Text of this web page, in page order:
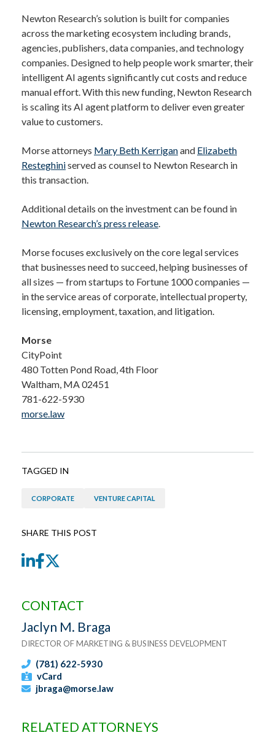
Newton Research’s solution is built for companies
across the marketing ecosystem including brands,
agencies, publishers, data companies, and technology
companies. Designed to help people work smarter, their
intelligent AI agents significantly cut costs and reduce
manual effort. With this new funding, Newton Research
is scaling its AI agent platform to deliver even greater
value to customers.
Morse attorneys Mary Beth Kerriganand Elizabeth
Resteghiniserved as counsel to Newton Research in
this transaction.
Additional details on the investment can be found in
Newton Research’s press release.
Morse focuses exclusively on the core legal services
that businesses need to succeed, helping businesses of
all sizes — from startups to Fortune 1000 companies —
in the service areas of corporate, intellectual property,
licensing, employment, taxation, and litigation.
Morse
CityPoint
480 Totten Pond Road, 4th Floor
Waltham, MA 02451
781-622-5930
morse.law
TAGGED IN
CORPORATE VENTURE CAPITAL
SHARE THIS POST
LinkedIn
Facebook
CONTACT
Jaclyn M. Braga
DIRECTOR OF MARKETING & BUSINESS DEVELOPMENT
(781) 622-5930
vCard
jbraga@morse.law
RELATED ATTORNEYS